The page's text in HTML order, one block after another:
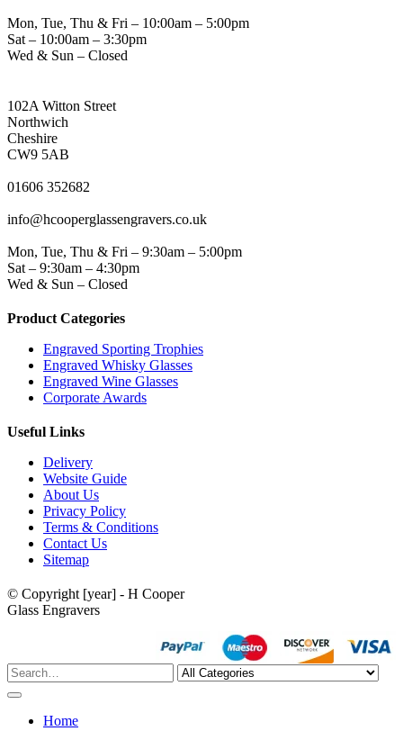
Mon, Tue, Thu & Fri – 10:00am – 5:00pm
Sat – 10:00am – 3:30pm
Wed & Sun – Closed
102A Witton Street
Northwich
Cheshire
CW9 5AB
01606 352682
info@hcooperglassengravers.co.uk
Mon, Tue, Thu & Fri – 9:30am – 5:00pm
Sat – 9:30am – 4:30pm
Wed & Sun – Closed
Product Categories
Engraved Sporting Trophies
Engraved Whisky Glasses
Engraved Wine Glasses
Corporate Awards
Useful Links
Delivery
Website Guide
About Us
Privacy Policy
Terms & Conditions
Contact Us
Sitemap
© Copyright [year] - H Cooper
Glass Engravers
Home